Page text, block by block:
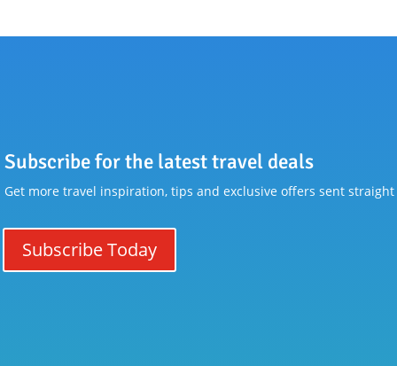
Subscribe for the latest travel deals
Get more travel inspiration, tips and exclusive offers sent
Subscribe Today